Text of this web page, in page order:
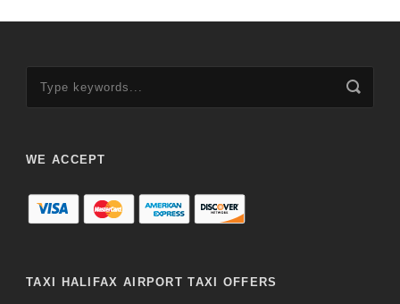
WE ACCEPT
TAXI HALIFAX AIRPORT TAXI OFFERS